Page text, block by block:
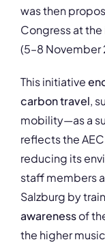
was then
Congress at the
(5–8 November
This initiative
carbon travel,
mobility—as a
reflects the
reducing its
staff members
Salzburg by
awarenessof
the higher